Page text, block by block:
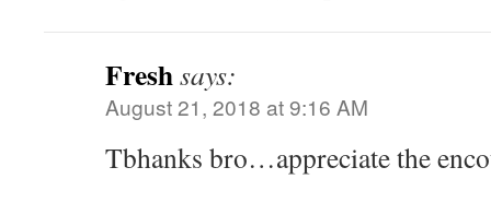
Freshsays:
August 21, 2018 at 9:16 AM
Tbhanks bro…appreciate the